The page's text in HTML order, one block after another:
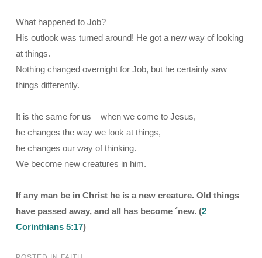
What happened to Job?
His outlook was turned around! He got a new way of looking
at things.
Nothing changed overnight for Job, but he certainly saw
things differently.
It is the same for us – when we come to Jesus,
he changes the way we look at things,
he changes our way of thinking.
We become new creatures in him.
If any man be in Christ he is a new creature. Old things
have passed away, and all has become ´new. (2
Corinthians 5:17)